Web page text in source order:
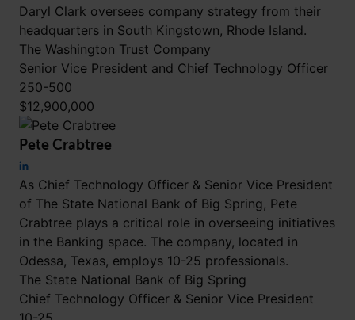
Daryl Clark oversees company strategy from their
headquarters in South Kingstown, Rhode Island.
The Washington Trust Company
Senior Vice President and Chief Technology Officer
250-500
$12,900,000
Pete Crabtree
As Chief Technology Officer & Senior Vice President
of The State National Bank of Big Spring, Pete
Crabtree plays a critical role in overseeing initiatives
in the Banking space. The company, located in
Odessa, Texas, employs 10-25 professionals.
The State National Bank of Big Spring
Chief Technology Officer & Senior Vice President